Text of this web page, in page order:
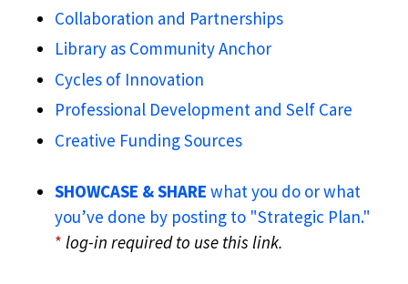
Collaboration and Partnerships
Library as Community Anchor
Cycles of Innovation
Professional Development and Self Care
Creative Funding Sources
SHOWCASE & SHARE what you do or what
you’ve done by posting to "Strategic Plan."
* log-in required to use this link.